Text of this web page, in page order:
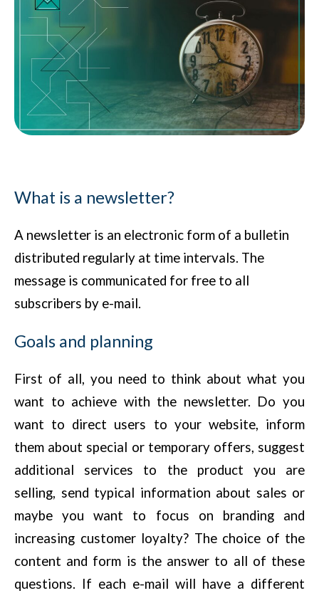
What is a newsletter?
A newsletter is an electronic form of a bulletin
distributed regularly at time intervals. The
message is communicated for free to all
subscribers by e-mail.
Goals and planning
First of all, you need to think about what you
want to achieve with the newsletter. Do you
want to direct users to your website, inform
them about special or temporary offers, suggest
additional services to the product you are
selling, send typical information about sales or
maybe you want to focus on branding and
increasing customer loyalty? The choice of the
content and form is the answer to all of these
questions. If each e-mail will have a different